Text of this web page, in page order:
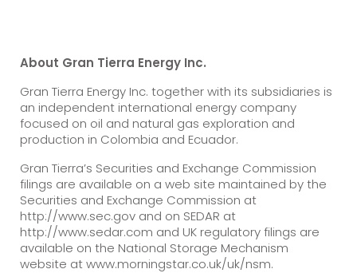
About Gran Tierra Energy Inc.
Gran Tierra Energy Inc. together with its subsidiaries is
an independent international energy company
focused on oil and natural gas exploration and
production in Colombia and Ecuador.
Gran Tierra’s Securities and Exchange Commission
filings are available on a web site maintained by the
Securities and Exchange Commission at
http://www.sec.gov and on SEDAR at
http://www.sedar.com and UK regulatory filings are
available on the National Storage Mechanism
website at www.morningstar.co.uk/uk/nsm.